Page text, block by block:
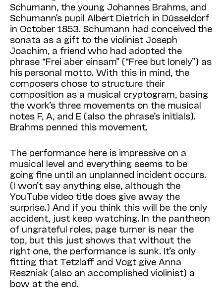
Schumann, the young Johannes Brahms, and
Schumann’s pupil Albert Dietrich in Düsseldorf
in October 1853. Schumann had conceived the
sonata as a gift to the violinist Joseph
Joachim, a friend who had adopted the
phrase “Frei aber einsam” (“Free but lonely”) as
his personal motto. With this in mind, the
composers chose to structure their
composition as a musical cryptogram, basing
the work’s three movements on the musical
notes F, A, and E (also the phrase’s initials).
Brahms penned this movement.
The performance here is impressive on a
musical level and everything seems to be
going fine until an unplanned incident occurs.
(I won’t say anything else, although the
YouTube video title does give away the
surprise.) And if you think this will be the only
accident, just keep watching. In the pantheon
of ungrateful roles, page turner is near the
top, but this just shows that without the
right one, the performance is sunk. It’s only
fitting that Tetzlaff and Vogt give Anna
Reszniak (also an accomplished violinist) a
bow at the end.